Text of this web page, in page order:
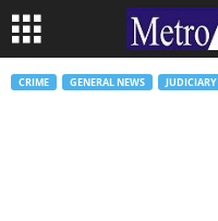
CRIME GENERAL NEWS JUDICIARY